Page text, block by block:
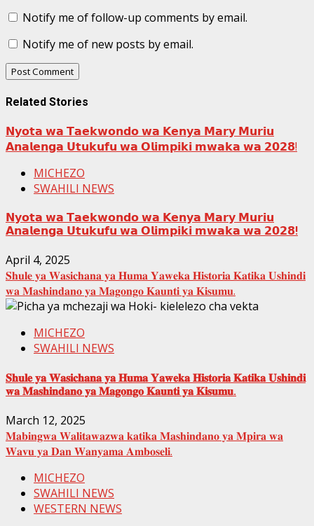
Notify me of follow-up comments by email.
Notify me of new posts by email.
Related Stories
𝗡𝘆𝗼𝘁𝗮 𝘄𝗮 𝗧𝗮𝗲𝗸𝘄𝗼𝗻𝗱𝗼 𝘄𝗮 𝗞𝗲𝗻𝘆𝗮 𝗠𝗮𝗿𝘆 𝗠𝘂𝗿𝗶𝘂
𝗔𝗻𝗮𝗹𝗲𝗻𝗴𝗮 𝗨𝘁𝘂𝗸𝘂𝗳𝘂 𝘄𝗮 𝗢𝗹𝗶𝗺𝗽𝗶𝗸𝗶 𝗺𝘄𝗮𝗸𝗮 𝘄𝗮 𝟮𝟬𝟮𝟴!
MICHEZO
SWAHILI NEWS
𝗡𝘆𝗼𝘁𝗮 𝘄𝗮 𝗧𝗮𝗲𝗸𝘄𝗼𝗻𝗱𝗼 𝘄𝗮 𝗞𝗲𝗻𝘆𝗮 𝗠𝗮𝗿𝘆 𝗠𝘂𝗿𝗶𝘂
𝗔𝗻𝗮𝗹𝗲𝗻𝗴𝗮 𝗨𝘁𝘂𝗸𝘂𝗳𝘂 𝘄𝗮 𝗢𝗹𝗶𝗺𝗽𝗶𝗸𝗶 𝗺𝘄𝗮𝗸𝗮 𝘄𝗮 𝟮𝟬𝟮𝟴!
April 4, 2025
𝐒𝐡𝐮𝐥𝐞 𝐲𝐚 𝐖𝐚𝐬𝐢𝐜𝐡𝐚𝐧𝐚 𝐲𝐚 𝐇𝐮𝐦𝐚 𝐘𝐚𝐰𝐞𝐤𝐚 𝐇𝐢𝐬𝐭𝐨𝐫𝐢𝐚 𝐊𝐚𝐭𝐢𝐤𝐚 𝐔𝐬𝐡𝐢𝐧𝐝𝐢
𝐰𝐚 𝐌𝐚𝐬𝐡𝐢𝐧𝐝𝐚𝐧𝐨 𝐲𝐚 𝐌𝐚𝐠𝐨𝐧𝐠𝐨 𝐊𝐚𝐮𝐧𝐭𝐢 𝐲𝐚 𝐊𝐢𝐬𝐮𝐦𝐮.
MICHEZO
SWAHILI NEWS
𝐒𝐡𝐮𝐥𝐞 𝐲𝐚 𝐖𝐚𝐬𝐢𝐜𝐡𝐚𝐧𝐚 𝐲𝐚 𝐇𝐮𝐦𝐚 𝐘𝐚𝐰𝐞𝐤𝐚 𝐇𝐢𝐬𝐭𝐨𝐫𝐢𝐚 𝐊𝐚𝐭𝐢𝐤𝐚 𝐔𝐬𝐡𝐢𝐧𝐝𝐢
𝐰𝐚 𝐌𝐚𝐬𝐡𝐢𝐧𝐝𝐚𝐧𝐨 𝐲𝐚 𝐌𝐚𝐠𝐨𝐧𝐠𝐨 𝐊𝐚𝐮𝐧𝐭𝐢 𝐲𝐚 𝐊𝐢𝐬𝐮𝐦𝐮.
March 12, 2025
𝐌𝐚𝐛𝐢𝐧𝐠𝐰𝐚 𝐖𝐚𝐥𝐢𝐭𝐚𝐰𝐚𝐳𝐰𝐚 𝐤𝐚𝐭𝐢𝐤𝐚 𝐌𝐚𝐬𝐡𝐢𝐧𝐝𝐚𝐧𝐨 𝐲𝐚 𝐌𝐩𝐢𝐫𝐚 𝐰𝐚
𝐖𝐚𝐯𝐮 𝐲𝐚 𝐃𝐚𝐧 𝐖𝐚𝐧𝐲𝐚𝐦𝐚 𝐀𝐦𝐛𝐨𝐬𝐞𝐥𝐢.
MICHEZO
SWAHILI NEWS
WESTERN NEWS